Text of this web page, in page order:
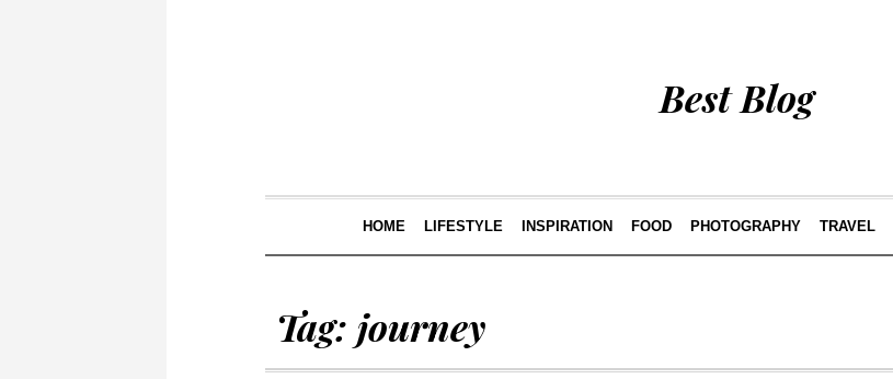
Best Blog
HOME LIFESTYLE INSPIRATION FOOD PHOTOGRAPHY TRAVEL
Tag: journey